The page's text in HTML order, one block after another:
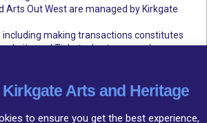
Arts Out West are managed by Kirkgate
making transactions constitutes
and Ticketsolve terms and
Arts and Heritage
to ensure you get the best experience,